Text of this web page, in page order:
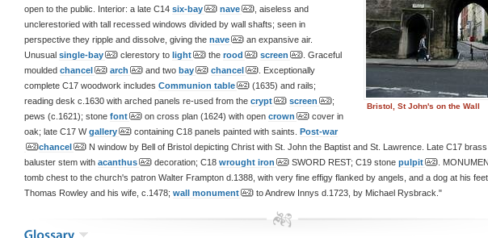
Bristol, St John's on the Wall
open to the public. Interior: a late C14 six-bay nave
, aiseless and
unclerestoried with tall recessed windows divided by wall shafts; seen in
perspective they ripple and dissolve, giving the nave
an expansive air.
Unusual single-bay clerestory to light the rood screen
. Graceful
moulded chancel arch and two bay chancel
. Exceptionally
complete C17 woodwork includes Communion table
(1635) and rails;
reading desk c.1630 with arched panels re-used from the crypt screen
;
pews (c.1621); stone font on cross plan (1624) with open crown
cover in
oak; late C17 Wgallery containing C18 panels painted with saints. Post-war
chancel
N window by Bell of Bristol depicting Christ with St. John the Baptist and St. Lawrence. Late C17
baluster stem with acanthus decoration; C18 wrought iron SWORD REST; C19 stone pulpit .
tomb chest to the church's patron Walter Frampton d.1388, with very fine effigy flanked by angels, and a dog at his
Thomas Rowley and his wife, c.1478; wall monument to Andrew Innys d.1723, by Michael Rysbrack."